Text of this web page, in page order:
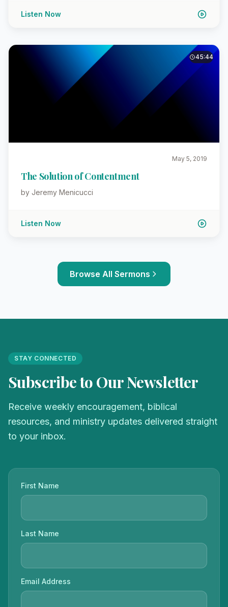
Listen Now
45:44
May 5, 2019
The Solution of Contentment
by Jeremy Menicucci
Listen Now
Browse All Sermons
STAY CONNECTED
Subscribe to Our Newsletter
Receive weekly encouragement, biblical
resources, and ministry updates delivered straight
to your inbox.
First Name
Last Name
Email Address